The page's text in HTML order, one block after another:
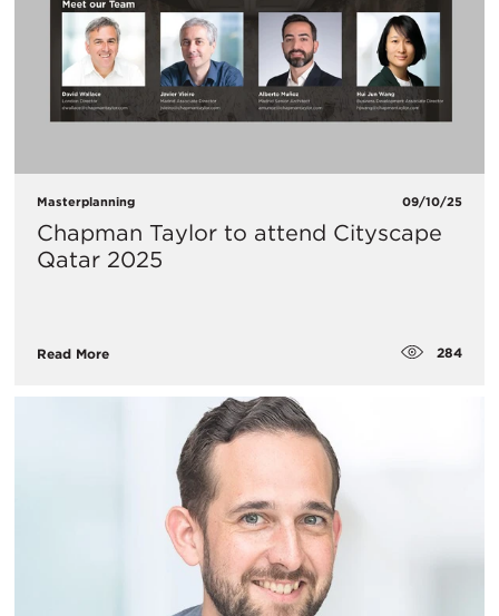
Masterplanning 09/10/25
Chapman Taylor to attend Cityscape
Qatar 2025
Read More 284